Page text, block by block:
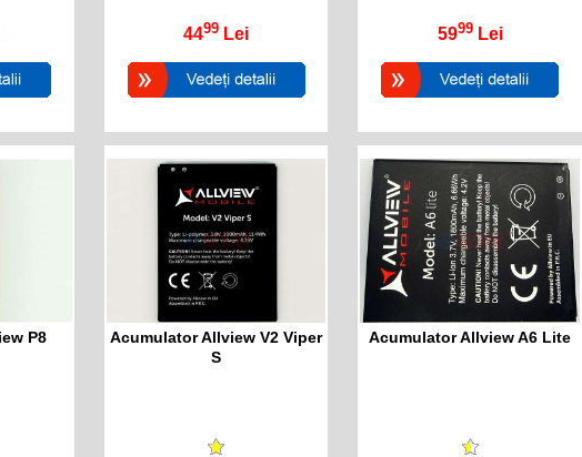
4499 Lei 5999 Lei
P8
Acumulator Allview V2 Viper
S
Acumulator Allview A6 Lite